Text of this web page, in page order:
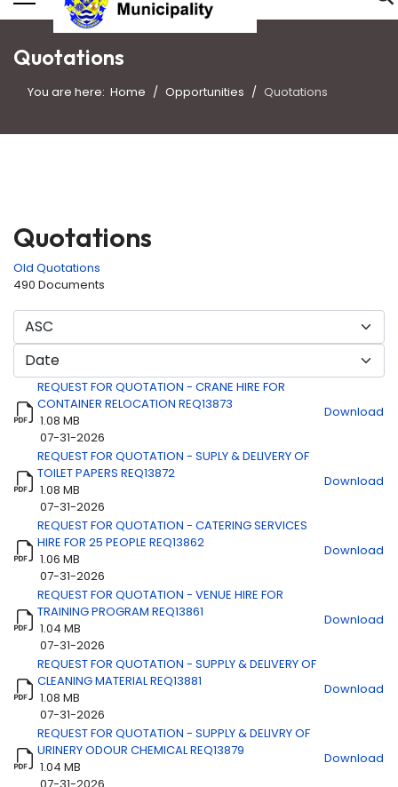
Quotations
You are here: Home Opportunities Quotations
Quotations
Old Quotations
490 Documents
Title
Download
REQUEST FOR QUOTATION - CRANE HIRE FOR
CONTAINER RELOCATION REQ13873
1.08 MB
07-31-2026
Download
REQUEST FOR QUOTATION - SUPLY & DELIVERY OF
TOILET PAPERS REQ13872
1.08 MB
07-31-2026
Download
REQUEST FOR QUOTATION - CATERING SERVICES
HIRE FOR 25 PEOPLE REQ13862
1.06 MB
07-31-2026
Download
REQUEST FOR QUOTATION - VENUE HIRE FOR
TRAINING PROGRAM REQ13861
1.04 MB
07-31-2026
Download
REQUEST FOR QUOTATION - SUPPLY & DELIVERY OF
CLEANING MATERIAL REQ13881
1.08 MB
07-31-2026
Download
REQUEST FOR QUOTATION - SUPPLY & DELIVRY OF
URINERY ODOUR CHEMICAL REQ13879
1.04 MB
Download